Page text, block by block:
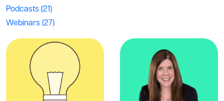
Podcasts (21)
Webinars (27)